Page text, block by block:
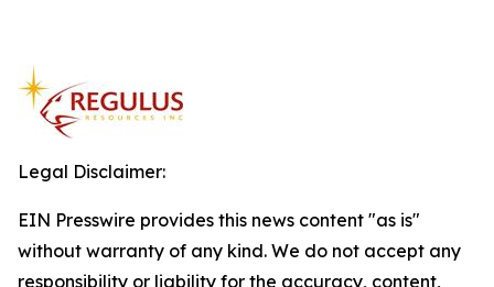
Legal Disclaimer:
EIN Presswire provides this news content "as is"
without warranty of any kind. We do not accept any
responsibility or liability for the accuracy, content,